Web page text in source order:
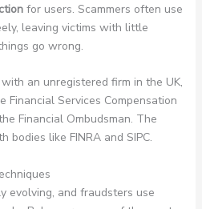
for users. Scammers often use
leaving victims with little
go wrong.
an unregistered firm in the UK,
Financial Services Compensation
Financial Ombudsman. The
bodies like FINRA and SIPC.
evolving, and fraudsters use